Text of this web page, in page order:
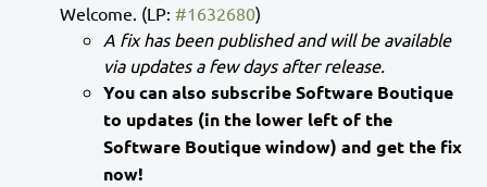
Welcome. (LP: #1632680)
A fix has been published and will be available
via updates a few days after release.
You can also subscribe Software Boutique
to updates (in the lower left of the
Software Boutique window) and get the fix
now!